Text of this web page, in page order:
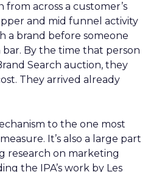
across a customer’s
and mid funnel activity
a brand before someone
bar. By the time that person
Search auction, they
They arrived already
to the one most
It’s also a large part
research on marketing
the IPA’s work by Les